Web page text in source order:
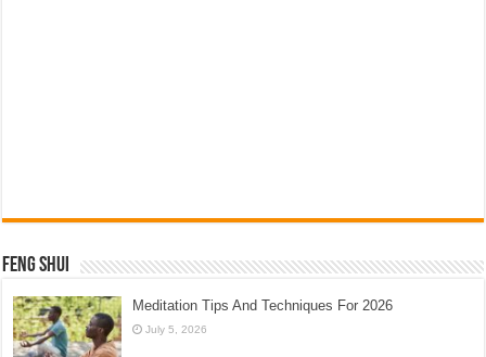
Feng Shui
Meditation Tips And Techniques For 2026
July 5, 2026